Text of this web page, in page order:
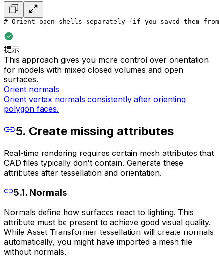
# Orient open shells separately (if you saved them
提示
This approach gives you more control over orientation
for models with mixed closed volumes and open
surfaces.
Orient normals
Orient vertex normals consistently after orienting
polygon faces.
5. Create missing attributes
Real-time rendering requires certain mesh attributes that
CAD files typically don't contain. Generate these
attributes after tessellation and orientation.
5.1. Normals
Normals define how surfaces react to lighting. This
attribute must be present to achieve good visual quality.
While Asset Transformer tessellation will create normals
automatically, you might have imported a mesh file
without normals.